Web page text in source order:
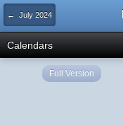
← July 2024
Calendars
Full Version